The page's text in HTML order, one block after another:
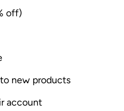
off)
new products
account